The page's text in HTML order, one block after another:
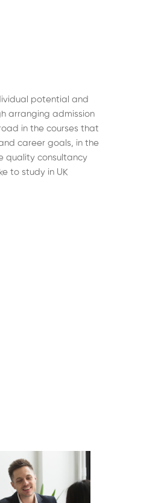
potential and
arranging admission
in the courses that
career goals, in the
quality consultancy
to study in UK